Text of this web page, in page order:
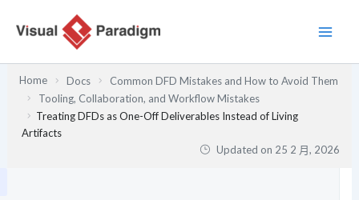
Home Docs
Common DFD Mistakes and How to Avoid Them
Tooling, Collaboration, and Workflow Mistakes
Treating DFDs as One-Off Deliverables Instead of Living
Artifacts
Updated on 25 2 月, 2026